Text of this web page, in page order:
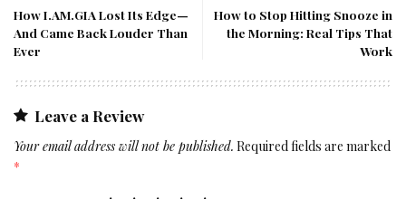
How I.AM.GIA Lost Its Edge—
And Came Back Louder Than
Ever
How to Stop Hitting Snooze in
the Morning: Real Tips That
Work
Leave a Review
Your email address will not be published. Required fields are marked
*